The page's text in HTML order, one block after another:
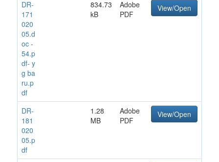
DR-
171
020
05.d
oc -
54.p
df- y
g ba
ru.p
df
834.73
kB
Adobe
PDF
View/Open
DR-
181
020
05.p
df
1.28
MB
Adobe
PDF
View/Open